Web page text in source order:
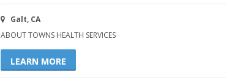
Galt, CA
ABOUT TOWNS HEALTH SERVICES
LEARN MORE